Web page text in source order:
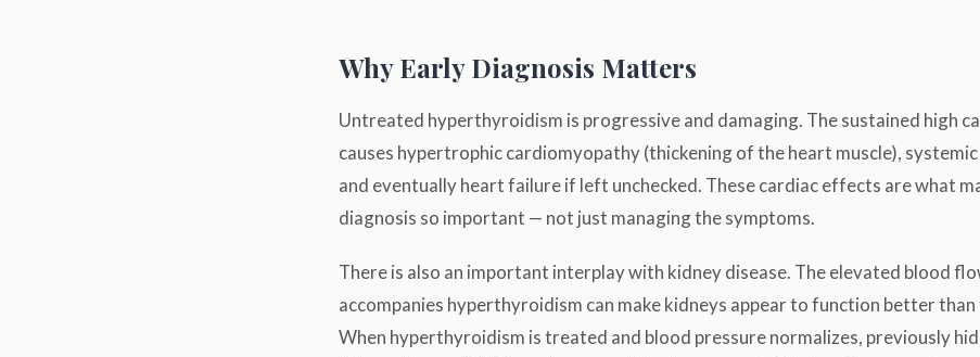
Why Early Diagnosis Matters
Untreated hyperthyroidism is progressive and damaging. The sustained high
causes hypertrophic cardiomyopathy (thickening of the heart muscle),
and eventually heart failure if left unchecked. These cardiac effects are what
diagnosis so important — not just managing the symptoms.
There is also an important interplay with kidney disease. The elevated blood
accompanies hyperthyroidism can make kidneys appear to function better
When hyperthyroidism is treated and blood pressure normalizes, previously